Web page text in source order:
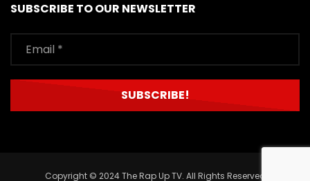
SUBSCRIBE TO OUR NEWSLETTER
Copyright © 2024 The Rap Up TV. All Rights Reserved